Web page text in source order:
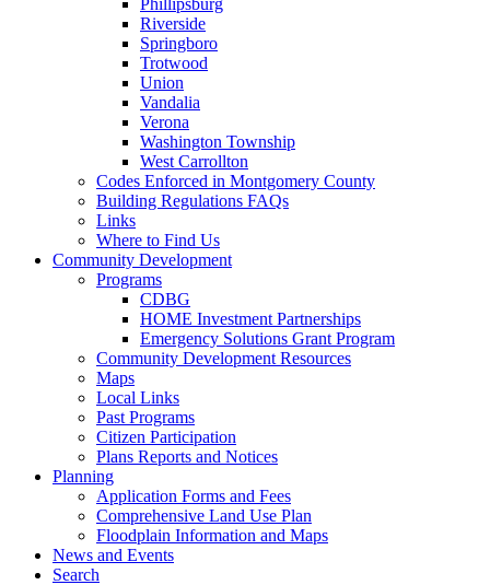
Phillipsburg
Riverside
Springboro
Trotwood
Union
Vandalia
Verona
Washington Township
West Carrollton
Codes Enforced in Montgomery County
Building Regulations FAQs
Links
Where to Find Us
Community Development
Programs
CDBG
HOME Investment Partnerships
Emergency Solutions Grant Program
Community Development Resources
Maps
Local Links
Past Programs
Citizen Participation
Plans Reports and Notices
Planning
Application Forms and Fees
Comprehensive Land Use Plan
Floodplain Information and Maps
News and Events
Search